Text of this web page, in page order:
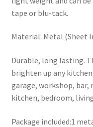
tape or blu-tack.
Material: Metal (Sheet
Durable, long lasting.
brighten up any
garage, workshop,
kitchen, bedroom,
Package included:1